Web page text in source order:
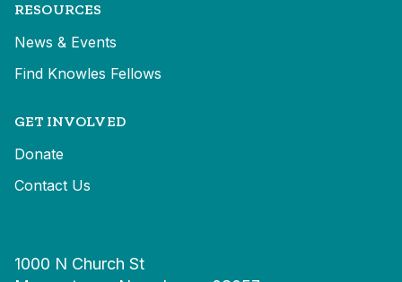
RESOURCES
News & Events
Find Knowles Fellows
GET INVOLVED
Donate
Contact Us
1000 N Church St